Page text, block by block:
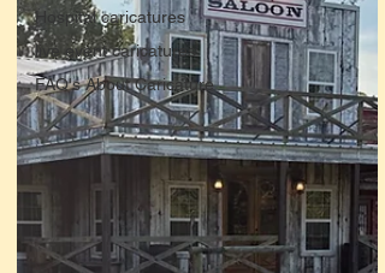
Hospital caricatures
live event caricatures
FAQ's About Caricature